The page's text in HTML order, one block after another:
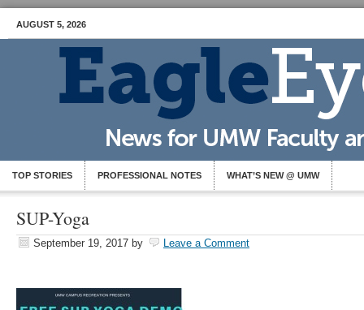
AUGUST 5, 2026
TOP STORIES PROFESSIONAL NOTES WHAT’S NEW @ UMW
SUP-Yoga
September 19, 2017 by Leave a Comment